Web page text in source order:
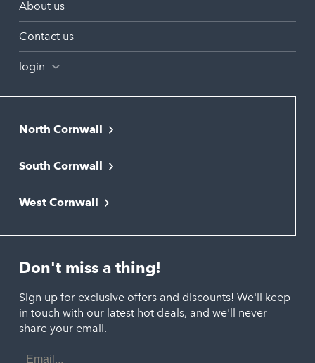
About us
Contact us
login
North Cornwall
Bude
Newquay
Polzeath
Port Isaac
Porthtowan
Portreath
South Cornwall
Liskeard
Looe
St. Austell
West Cornwall
Marazion
Penzance
St. Ives
Don't miss a thing!
Sign up for exclusive offers and discounts! We'll keep
in touch with our latest hot deals, and we'll never
share your email.
Email